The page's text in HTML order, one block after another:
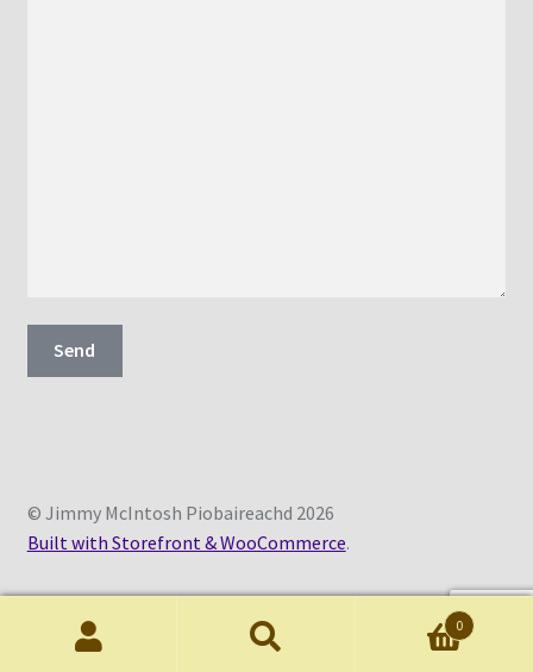
© Jimmy McIntosh Piobaireachd 2026
Built with Storefront & WooCommerce.
0